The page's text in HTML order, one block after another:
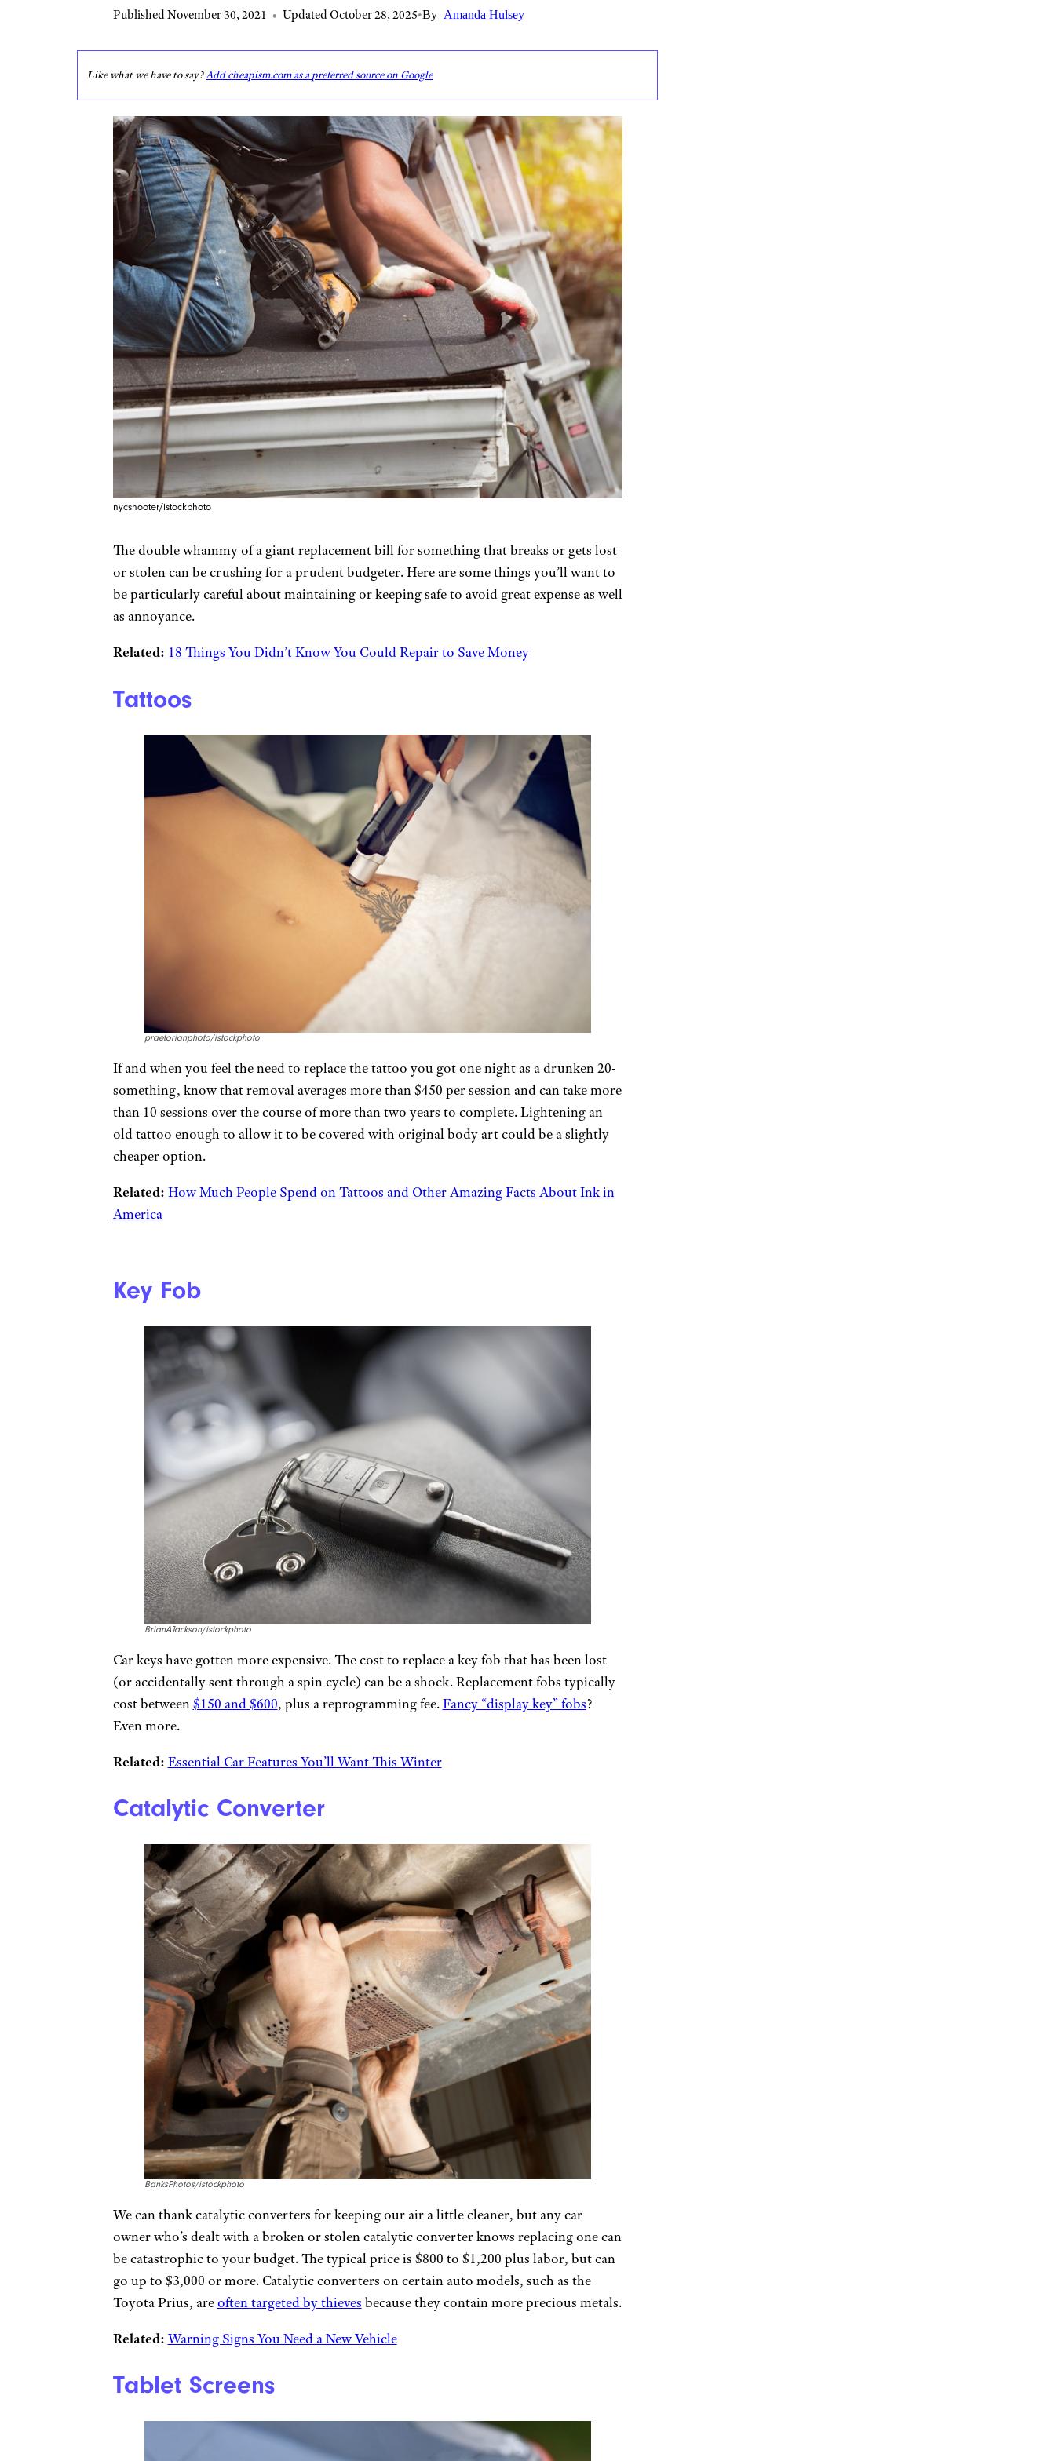
Published November 30, 2021 • Updated October 28, 2025•By Amanda Hulsey
Like what we have to say?Add cheapism.com as a preferred source on Google
nycshooter/istockphoto
The double whammy of a giant replacement bill for something that breaks or gets lost
or stolen can be crushing for a prudent budgeter. Here are some things you’ll want to
be particularly careful about maintaining or keeping safe to avoid great expense as well
as annoyance.
Related: 18 Things You Didn’t Know You Could Repair to Save Money
Tattoos
praetorianphoto/istockphoto
If and when you feel the need to replace the tattoo you got one night as a drunken 20-
something, know that removal averages more than $450 per session and can take more
than 10 sessions over the course of more than two years to complete. Lightening an
old tattoo enough to allow it to be covered with original body art could be a slightly
cheaper option.
Related: How Much People Spend on Tattoos and Other Amazing Facts About Ink in
America
Key Fob
BrianAJackson/istockphoto
Car keys have gotten more expensive. The cost to replace a key fob that has been lost
(or accidentally sent through a spin cycle) can be a shock. Replacement fobs typically
cost between$150 and $600, plus a reprogramming fee.Fancy “display key” fobs?
Even more.
Related: Essential Car Features You’ll Want This Winter
Catalytic Converter
BanksPhotos/istockphoto
We can thank catalytic converters for keeping our air a little cleaner, but any car
owner who’s dealt with a broken or stolen catalytic converter knows replacing one can
be catastrophic to your budget. The typical price is $800 to $1,200 plus labor, but can
go up to $3,000 or more. Catalytic converters on certain auto models, such as the
Toyota Prius, areoften targeted by thieves because they contain more precious metals.
Related: Warning Signs You Need a New Vehicle
Tablet Screens